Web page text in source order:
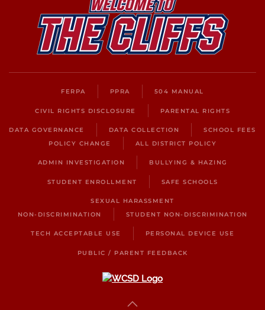
FERPA PPRA 504 MANUAL
CIVIL RIGHTS DISCLOSURE PARENTAL RIGHTS
DATA GOVERNANCE DATA COLLECTION
SCHOOL FEES
POLICY CHANGE
ALL DISTRICT POLICY
ADMIN INVESTIGATION BULLYING & HAZING
STUDENT ENROLLMENT SAFE SCHOOLS
SEXUAL HARASSMENT
NON-DISCRIMINATION
STUDENT NON-DISCRIMINATION
TECH ACCEPTABLE USE PERSONAL DEVICE USE
PUBLIC / PARENT FEEDBACK